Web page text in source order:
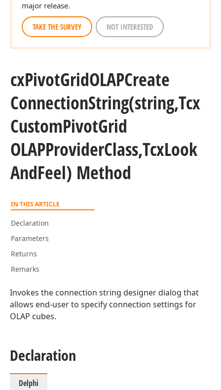
major release.
TAKE THE SURVEY NOT INTERESTED
cxPivotGridOLAPCreate
ConnectionString(string,Tcx
CustomPivotGrid
OLAPProviderClass,TcxLook
AndFeel) Method
IN THIS ARTICLE
Declaration
Parameters
Returns
Remarks
Invokes the connection string designer dialog that
allows end-user to specify connection settings for
OLAP cubes.
Declaration
Delphi